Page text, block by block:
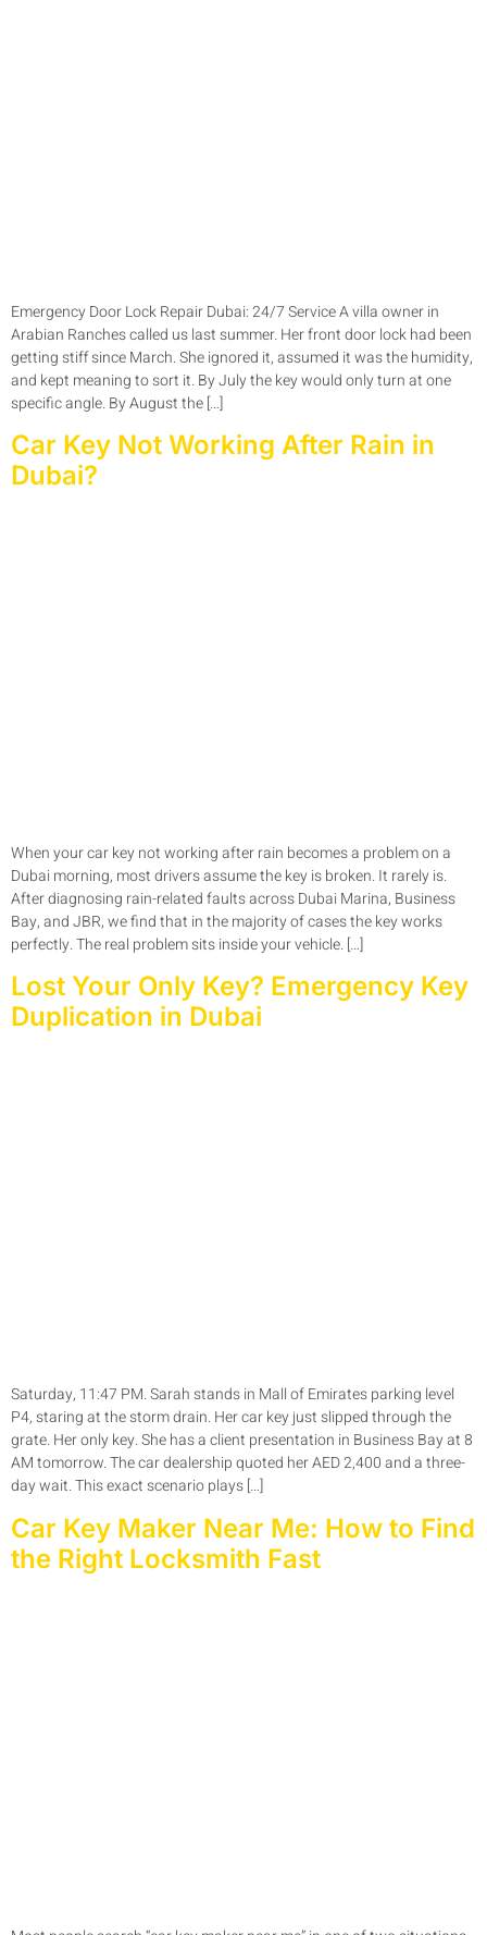
Emergency Door Lock Repair Dubai: 24/7 Service A villa owner in
Arabian Ranches called us last summer. Her front door lock had been
getting stiff since March. She ignored it, assumed it was the humidity,
and kept meaning to sort it. By July the key would only turn at one
specific angle. By August the […]
Car Key Not Working After Rain in
Dubai?
When your car key not working after rain becomes a problem on a
Dubai morning, most drivers assume the key is broken. It rarely is.
After diagnosing rain-related faults across Dubai Marina, Business
Bay, and JBR, we find that in the majority of cases the key works
perfectly. The real problem sits inside your vehicle. […]
Lost Your Only Key? Emergency Key
Duplication in Dubai
Saturday, 11:47 PM. Sarah stands in Mall of Emirates parking level
P4, staring at the storm drain. Her car key just slipped through the
grate. Her only key. She has a client presentation in Business Bay at 8
AM tomorrow. The car dealership quoted her AED 2,400 and a three-
day wait. This exact scenario plays […]
Car Key Maker Near Me: How to Find
the Right Locksmith Fast